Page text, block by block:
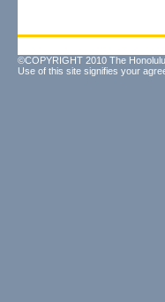
©COPYRIGHT 2010 The
Use of this site signifies your